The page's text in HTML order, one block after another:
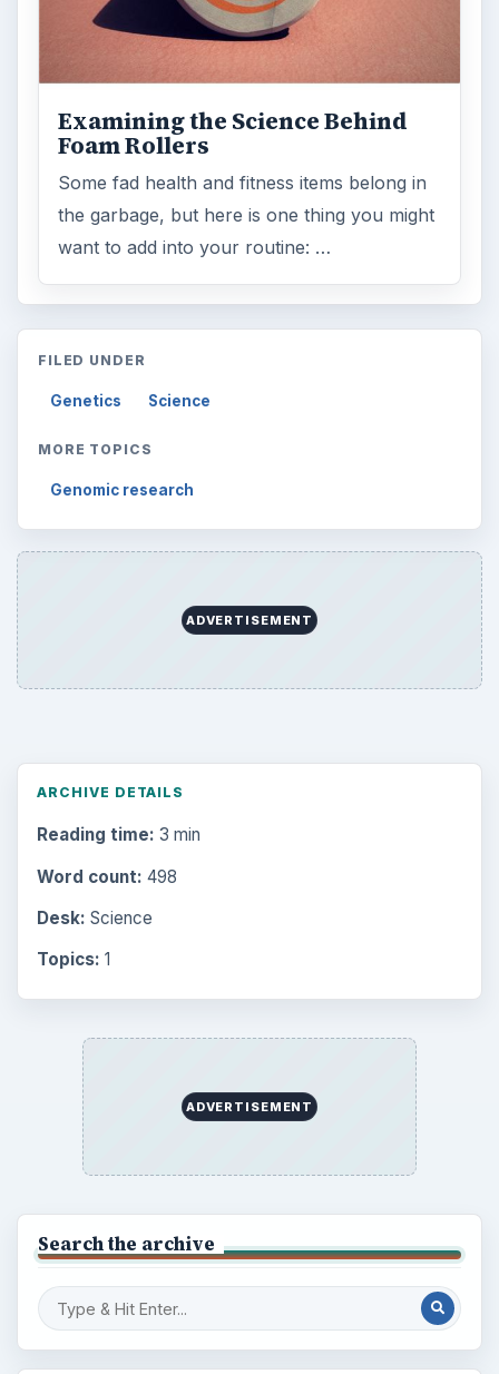
Examining the Science Behind
Foam Rollers
Some fad health and fitness items belong in
the garbage, but here is one thing you might
want to add into your routine: …
FILED UNDER
Genetics Science
MORE TOPICS
Genomic research
ADVERTISEMENT
ARCHIVE DETAILS
Reading time: 3 min
Word count: 498
Desk: Science
Topics: 1
ADVERTISEMENT
Search the archive